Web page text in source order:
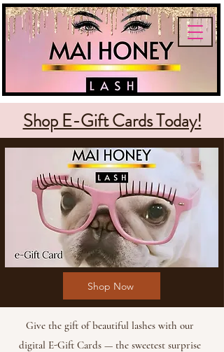
Shop E-Gift Cards Today!
Shop Now
Give the gift of beautiful lashes with our
digital E-Gift Cards — the sweetest surprise